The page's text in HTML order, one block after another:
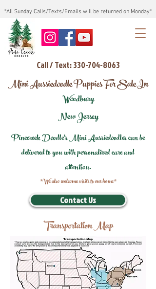
*All Sunday Calls/Texts/Emails will be returned on Monday*
Call / Text: 330-704-8063
Mini Aussiedoodle Puppies For Sale In
Woodbury
New Jersey
Pinecreek Doodle's Mini Aussiedoodles can be
delivered to you with personalized care and
attention.
*We also welcome visits to our home*
Contact Us
Transportation Map